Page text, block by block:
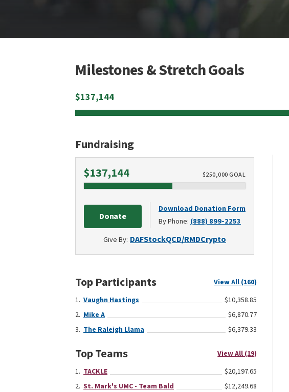
Milestones & Stretch Goals
$137,144
Fundraising
$137,144Raised $250,000GOAL
Donate
Download Donation Form
By Phone:(888) 899-2253
Give By: DAFStockQCD/RMDCrypto
Top Participants
View All (160)
Vaughn Hastings
$10,358.85
Mike A
$6,870.77
The Raleigh Llama
$6,379.33
Top Teams
View All (19)
TACKLE
$20,197.65
St. Mark's UMC - Team Bald
$12,249.68